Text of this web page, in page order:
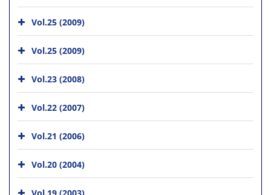
Vol.25 (2009)
Vol.25 (2009)
Vol.23 (2008)
Vol.22 (2007)
Vol.21 (2006)
Vol.20 (2004)
Vol.19 (2003)